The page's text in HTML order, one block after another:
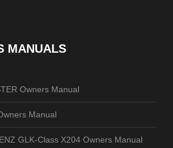
MANUALS
Owners Manual
Manual
GLK-Class X204 Owners Manual